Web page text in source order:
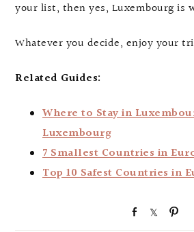
your list, then yes, Luxembourg is
Whatever you decide, enjoy your
Related Guides:
Where to Stay in
Luxembourg
7 Smallest Countries in
Top 10 Safest Countries in